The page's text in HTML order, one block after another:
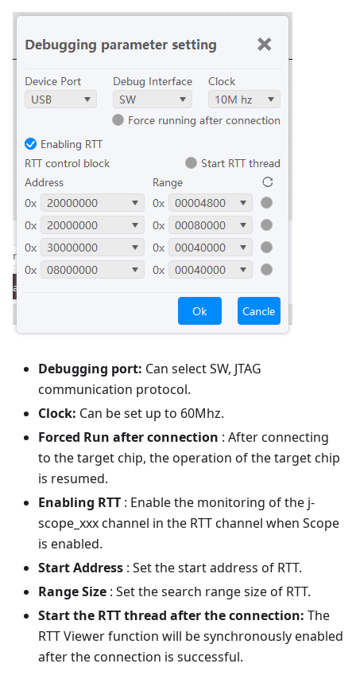
Debugging port: Can select SW, JTAG
communication protocol.
Clock: Can be set up to 60Mhz.
Forced Run after connection : After connecting
to the target chip, the operation of the target chip
is resumed.
Enabling RTT : Enable the monitoring of the j-
scope_xxx channel in the RTT channel when Scope
is enabled.
Start Address : Set the start address of RTT.
Range Size : Set the search range size of RTT.
Start the RTT thread after the connection: The
RTT Viewer function will be synchronously enabled
after the connection is successful.